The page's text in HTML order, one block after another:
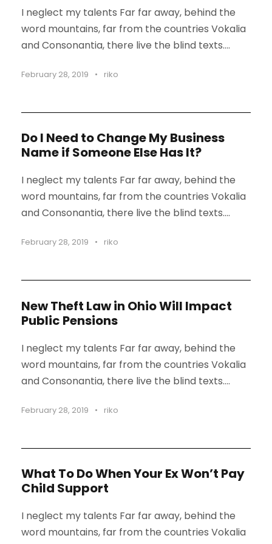
I neglect my talents Far far away, behind the
word mountains, far from the countries Vokalia
and Consonantia, there live the blind texts....
February 28, 2019 • riko
Do I Need to Change My Business
Name if Someone Else Has It?
I neglect my talents Far far away, behind the
word mountains, far from the countries Vokalia
and Consonantia, there live the blind texts....
February 28, 2019 • riko
New Theft Law in Ohio Will Impact
Public Pensions
I neglect my talents Far far away, behind the
word mountains, far from the countries Vokalia
and Consonantia, there live the blind texts....
February 28, 2019 • riko
What To Do When Your Ex Won’t Pay
Child Support
I neglect my talents Far far away, behind the
word mountains, far from the countries Vokalia